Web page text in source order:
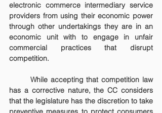
electronic commerce intermediary service
providers from using their economic power
through other undertakings they are in an
economic unit with to engage in unfair
commercial practices that disrupt
competition.
has a corrective nature, the CC considers
that the legislature has the discretion to take